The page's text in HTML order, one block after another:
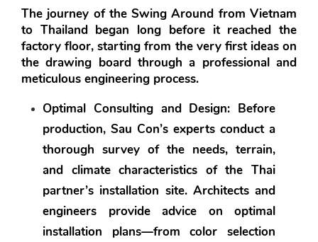
The journey of the Swing Around from Vietnam
to Thailand began long before it reached the
factory floor, starting from the very first ideas on
the drawing board through a professional and
meticulous engineering process.
Optimal Consulting and Design: Before
production, Sau Con’s experts conduct a
thorough survey of the needs, terrain,
and climate characteristics of the Thai
partner’s installation site. Architects and
engineers provide advice on optimal
installation plans—from color selection